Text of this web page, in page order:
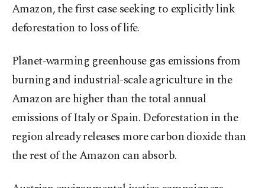
Amazon, the first case seeking to explicitly link
deforestation to loss of life.
Planet-warming greenhouse gas emissions from
burning and industrial-scale agriculture in the
Amazon are higher than the total annual
emissions of Italy or Spain. Deforestation in the
region already releases more carbon dioxide than
the rest of the Amazon can absorb.